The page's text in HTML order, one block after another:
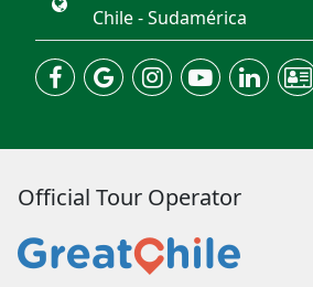
Chile - Sudamérica
Official Tour Operator